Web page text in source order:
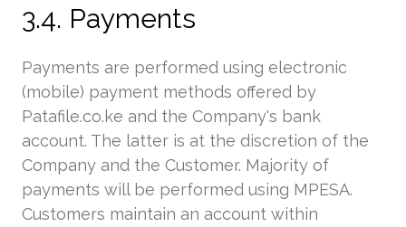
3.4. Payments
Payments are performed using electronic
(mobile) payment methods offered by
Patafile.co.ke and the Company's bank
account. The latter is at the discretion of the
Company and the Customer. Majority of
payments will be performed using MPESA.
Customers maintain an account within